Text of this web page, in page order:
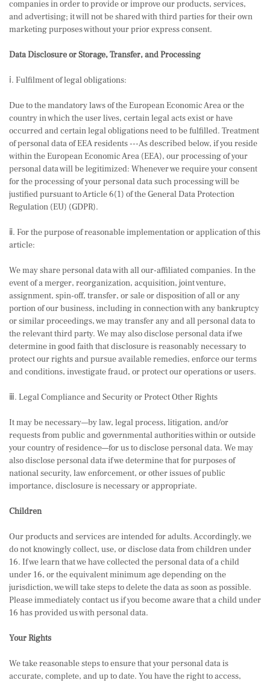
companies in order to provide or improve our products, services,
and advertising; it will not be shared with third parties for their own
marketing purposes without your prior express consent.
Data Disclosure or Storage, Transfer, and Processing
ⅰ. Fulfilment of legal obligations:
Due to the mandatory laws of the European Economic Area or the
country in which the user lives, certain legal acts exist or have
occurred and certain legal obligations need to be fulfilled. Treatment
of personal data of EEA residents ---As described below, if you reside
within the European Economic Area (EEA), our processing of your
personal data will be legitimized: Whenever we require your consent
for the processing of your personal data such processing will be
justified pursuant to Article 6(1) of the General Data Protection
Regulation (EU) (GDPR).
ⅱ. For the purpose of reasonable implementation or application of this
article:
We may share personal data with all our-affiliated companies. In the
event of a merger, reorganization, acquisition, joint venture,
assignment, spin-off, transfer, or sale or disposition of all or any
portion of our business, including in connection with any bankruptcy
or similar proceedings, we may transfer any and all personal data to
the relevant third party. We may also disclose personal data if we
determine in good faith that disclosure is reasonably necessary to
protect our rights and pursue available remedies, enforce our terms
and conditions, investigate fraud, or protect our operations or users.
ⅲ. Legal Compliance and Security or Protect Other Rights
It may be necessary—by law, legal process, litigation, and/or
requests from public and governmental authorities within or outside
your country of residence—for us to disclose personal data. We may
also disclose personal data if we determine that for purposes of
national security, law enforcement, or other issues of public
importance, disclosure is necessary or appropriate.
Children
Our products and services are intended for adults. Accordingly, we
do not knowingly collect, use, or disclose data from children under
16. If we learn that we have collected the personal data of a child
under 16, or the equivalent minimum age depending on the
jurisdiction, we will take steps to delete the data as soon as possible.
Please immediately contact us if you become aware that a child under
16 has provided us with personal data.
Your Rights
We take reasonable steps to ensure that your personal data is
accurate, complete, and up to date. You have the right to access,